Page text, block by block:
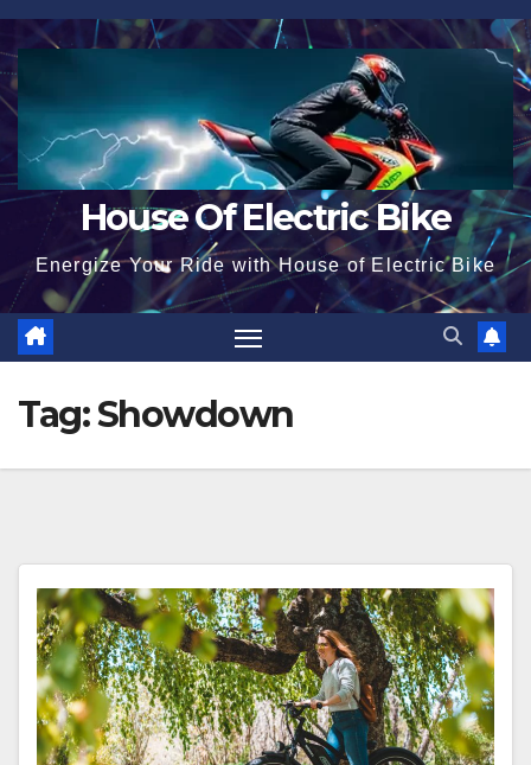
Skip
to
content
House Of Electric Bike
Energize Your Ride with House of Electric Bike
Tag:Showdown